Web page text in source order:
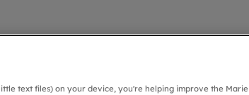
text files) on your device, you're helping improve the Marie